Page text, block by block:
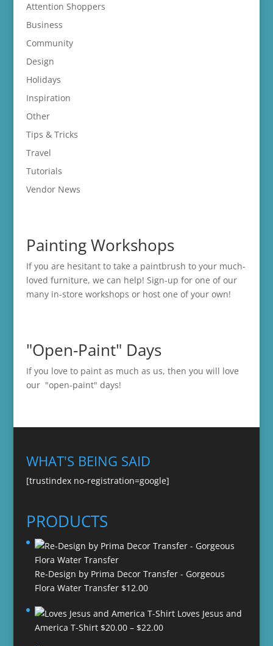
Attention Shoppers
Business
Community
Design
Holidays
Inspiration
Other
Tips & Tricks
Travel
Tutorials
Vendor News
Painting Workshops
If you are hesitant to take a paintbrush to your much-
loved furniture, we can help! Sign-up for one of our
many in-store workshops or host one of your own!
"Open-Paint" Days
If you love to paint as much as us, then you will love
our "open-paint" days!
WHAT'S BEING SAID
[trustindex no-registration=google]
PRODUCTS
Re-Design by Prima Decor Transfer - Gorgeous
Flora Water Transfer $12.00
Loves Jesus and
America T-Shirt $20.00 – $22.00Price